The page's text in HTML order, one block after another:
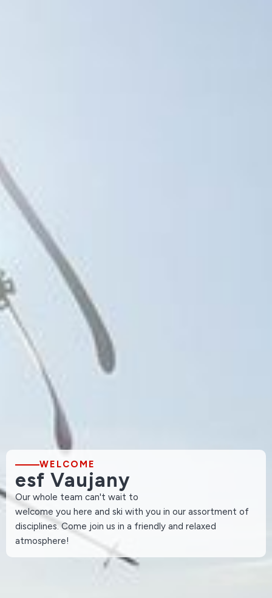
WELCOME
esf Vaujany
Our whole team can't wait to
welcome you here and ski with you in our assortment of
disciplines. Come join us in a friendly and relaxed
atmosphere!